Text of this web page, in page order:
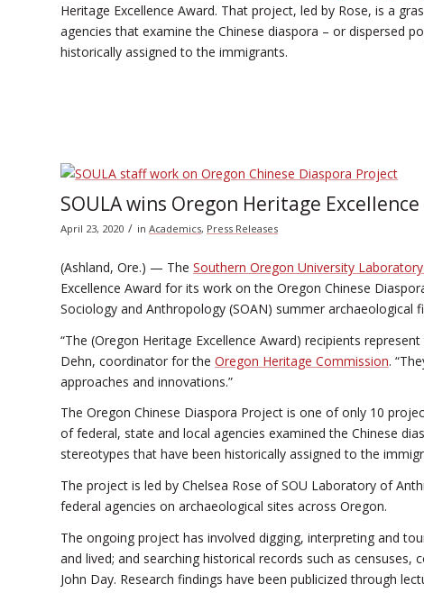
Heritage Excellence Award. That project, led by Rose, is a
agencies that examine the Chinese diaspora – or dispersed
historically assigned to the immigrants.
SOULA wins Oregon Heritage
April 23, 2020 / in Academics, Press Releases
(Ashland, Ore.) — The Southern Oregon University
Excellence Award for its work on the Oregon Chinese
Sociology and Anthropology (SOAN) summer archaeological
“The (Oregon Heritage Excellence Award) recipients
Dehn, coordinator for the Oregon Heritage Commission.
approaches and innovations.”
The Oregon Chinese Diaspora Project is one of only 10
of federal, state and local agencies examined the Chinese
stereotypes that have been historically assigned to the
The project is led by Chelsea Rose of SOU Laboratory of
federal agencies on archaeological sites across Oregon.
The ongoing project has involved digging, interpreting and
and lived; and searching historical records such as
John Day. Research findings have been publicized through